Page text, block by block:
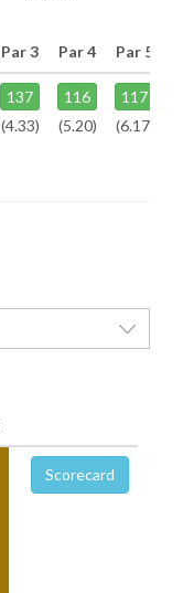
Par 3 Par 4 Par 5
137
(4.33)
116
(5.20)
117
(6.17)
Scorecard